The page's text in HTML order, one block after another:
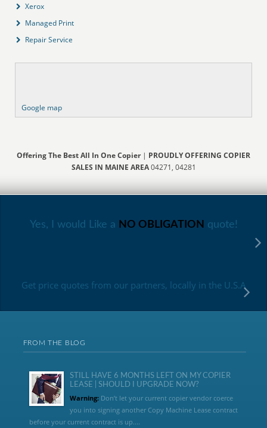
Xerox
Managed Print
Repair Service
Google map
Offering The Best All In One Copier| PROUDLY OFFERING COPIER
SALES IN MAINE AREA04271, 04281
Yes, I would Like a NO OBLIGATION quote!
Get price quotes from our partners, locally in the U.S.A
FROM THE BLOG
STILL HAVE 6 MONTHS LEFT ON MY COPIER
LEASE | SHOULD I UPGRADE NOW?
Warning:Don’t let your current copier vendor coerce
you into signing another Copy Machine Lease contract
before your current contract is up....